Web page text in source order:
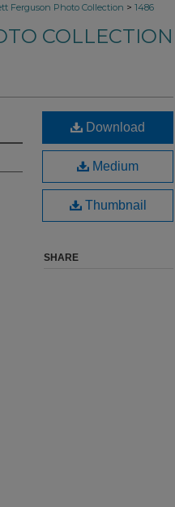
Ferguson Photo Collection > 1486
COLLECTION
Download
Medium
Thumbnail
SHARE